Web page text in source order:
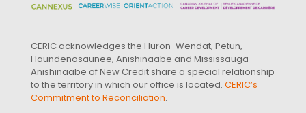
CERIC acknowledges the Huron-Wendat, Petun,
Haundenosaunee, Anishinaabe and Mississauga
Anishinaabe of New Credit share a special relationship
to the territory in which our office is located. CERIC’s
Commitment to Reconciliation.